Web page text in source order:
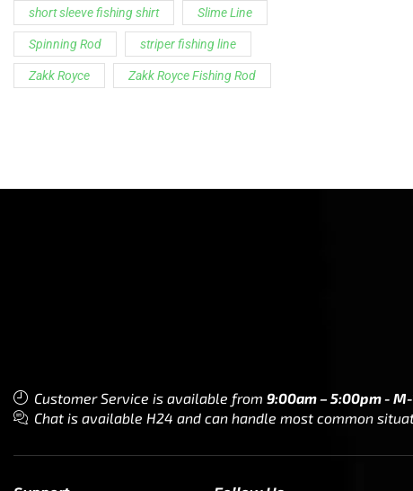
Track My Order
WholeSale Inquiry
Affiliates
Facebook